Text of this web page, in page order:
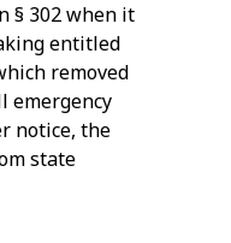
§ 302 when it
entitled
removed
emergency
notice, the
state